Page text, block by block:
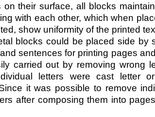
their surface, all blocks
with each other, which when
show uniformity of the printed
blocks could be placed side by
sentences for printing pages
carried out by removing wrong
letters were cast letter
it was possible to remove
after composing them into